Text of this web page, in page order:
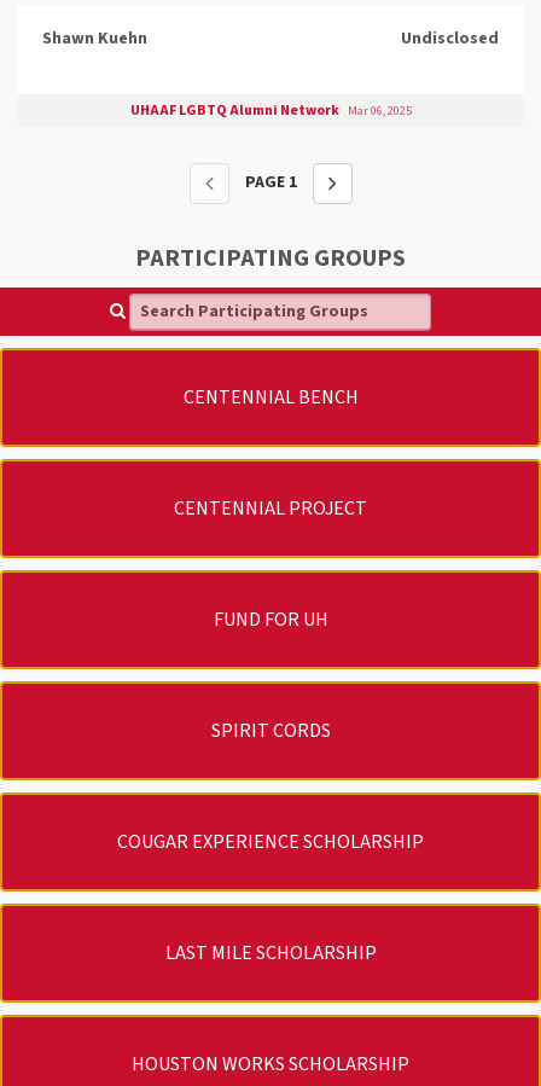
Shawn Kuehn Undisclosed
UHAAF LGBTQ Alumni Network Mar 06, 2025
PAGE 1
PARTICIPATING GROUPS
Search Participating Groups
CENTENNIAL BENCH
CENTENNIAL PROJECT
FUND FOR UH
SPIRIT CORDS
COUGAR EXPERIENCE SCHOLARSHIP
LAST MILE SCHOLARSHIP
HOUSTON WORKS SCHOLARSHIP